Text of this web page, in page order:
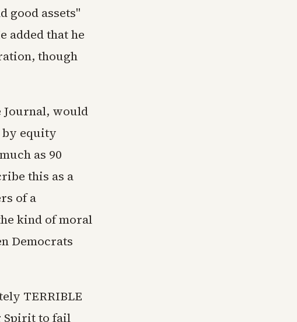
good assets"
added that he
though
Journal, would
by equity
as 90
this as a
of a
kind of moral
Democrats
TERRIBLE
Spirit to fail